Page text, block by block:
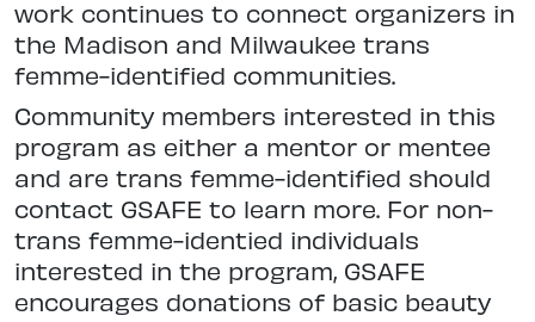
work continues to connect organizers in
the Madison and Milwaukee trans
femme-identified communities.
Community members interested in this
program as either a mentor or mentee
and are trans femme-identified should
contact GSAFE to learn more. For non-
trans femme-identied individuals
interested in the program, GSAFE
encourages donations of basic beauty